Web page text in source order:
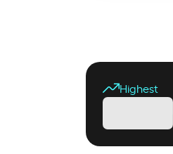
Highest